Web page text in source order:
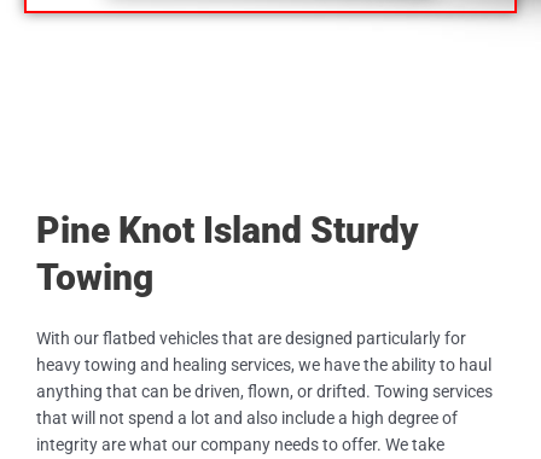
Pine Knot Island Sturdy
Towing
With our flatbed vehicles that are designed particularly for
heavy towing and healing services, we have the ability to haul
anything that can be driven, flown, or drifted. Towing services
that will not spend a lot and also include a high degree of
integrity are what our company needs to offer. We take